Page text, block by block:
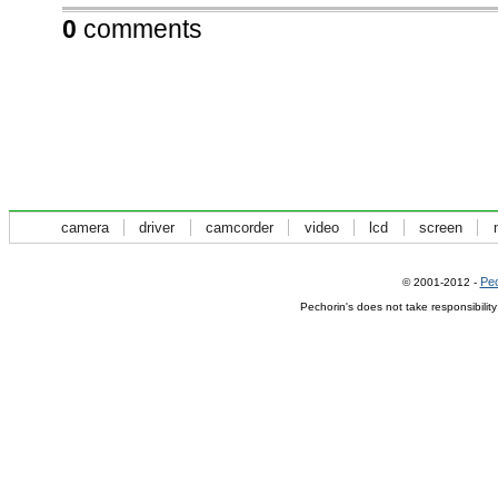
0 comments
camera driver camcorder video lcd screen
© 2001-2012 -
Pechorin's does not take